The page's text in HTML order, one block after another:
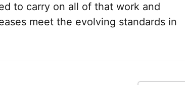
to carry on all of that work and
meet the evolving standards in